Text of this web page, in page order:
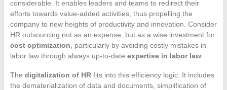
considerable. It enables leaders and teams to redirect their
efforts towards value-added activities, thus propelling the
company to new heights of productivity and innovation. Consider
HR outsourcing not as an expense, but as a wise investment for
cost optimization , particularly by avoiding costly mistakes in
labor law through always up-to-date expertise in labor law.
The digitalization of HRfits into this efficiency logic. It includes
the dematerialization of data and documents, simplification of